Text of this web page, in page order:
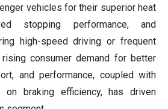
vehicles for their superior heat
stopping performance, and
high-speed driving or frequent
rising consumer demand for better
and performance, coupled with
on braking efficiency, has driven